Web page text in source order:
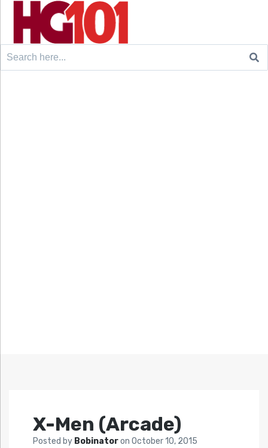
Search
X-Men (Arcade)
Posted by Bobinatoron October 10, 2015